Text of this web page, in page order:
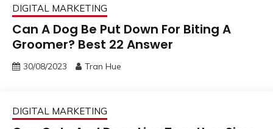
DIGITAL MARKETING
Can A Dog Be Put Down For Biting A
Groomer? Best 22 Answer
30/08/2023 Tran Hue
DIGITAL MARKETING